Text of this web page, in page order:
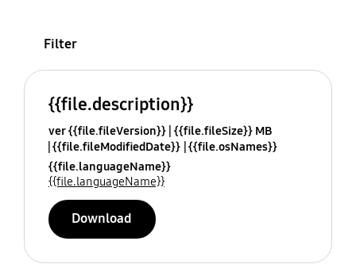
Filter
{{file.description}}
ver {{file.fileVersion}} {{file.fileSize}} MB
{{file.fileModifiedDate}} {{file.osNames}}
{{file.languageName}}
{{file.languageName}}
Download